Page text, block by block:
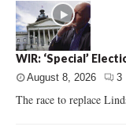
WIR: ‘Special’
August 8, 2026 3
The race to replace